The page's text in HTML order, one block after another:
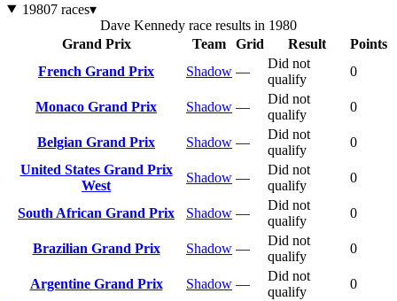
19807 races▾
Dave Kennedy race results in 1980
Grand Prix
Team Grid Result
Points
French Grand Prix
Shadow —
Did not
qualify
0
Monaco Grand Prix Shadow —
Did not
qualify
0
Belgian Grand Prix Shadow —
Did not
qualify
0
United States Grand Prix
West
Shadow —
Did not
qualify
0
South African Grand Prix Shadow —
Did not
qualify
0
Brazilian Grand Prix Shadow —
Did not
qualify
0
Argentine Grand Prix Shadow —
Did not
qualify
0